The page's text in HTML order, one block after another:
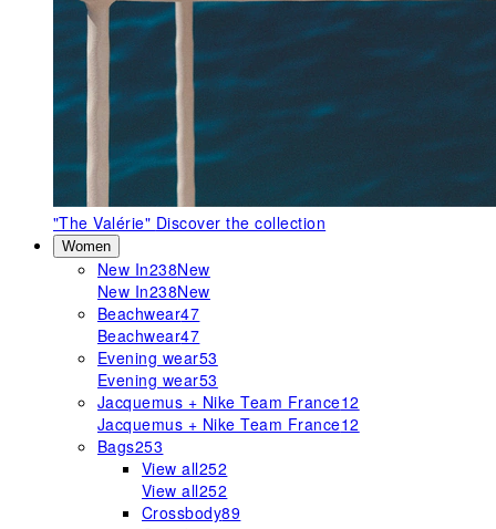
"The Valérie" Discover the collection
Women
New In238New
New In238New
Beachwear47
Beachwear47
Evening wear53
Evening wear53
Jacquemus + Nike Team France12
Jacquemus + Nike Team France12
Bags253
View all252
View all252
Crossbody89